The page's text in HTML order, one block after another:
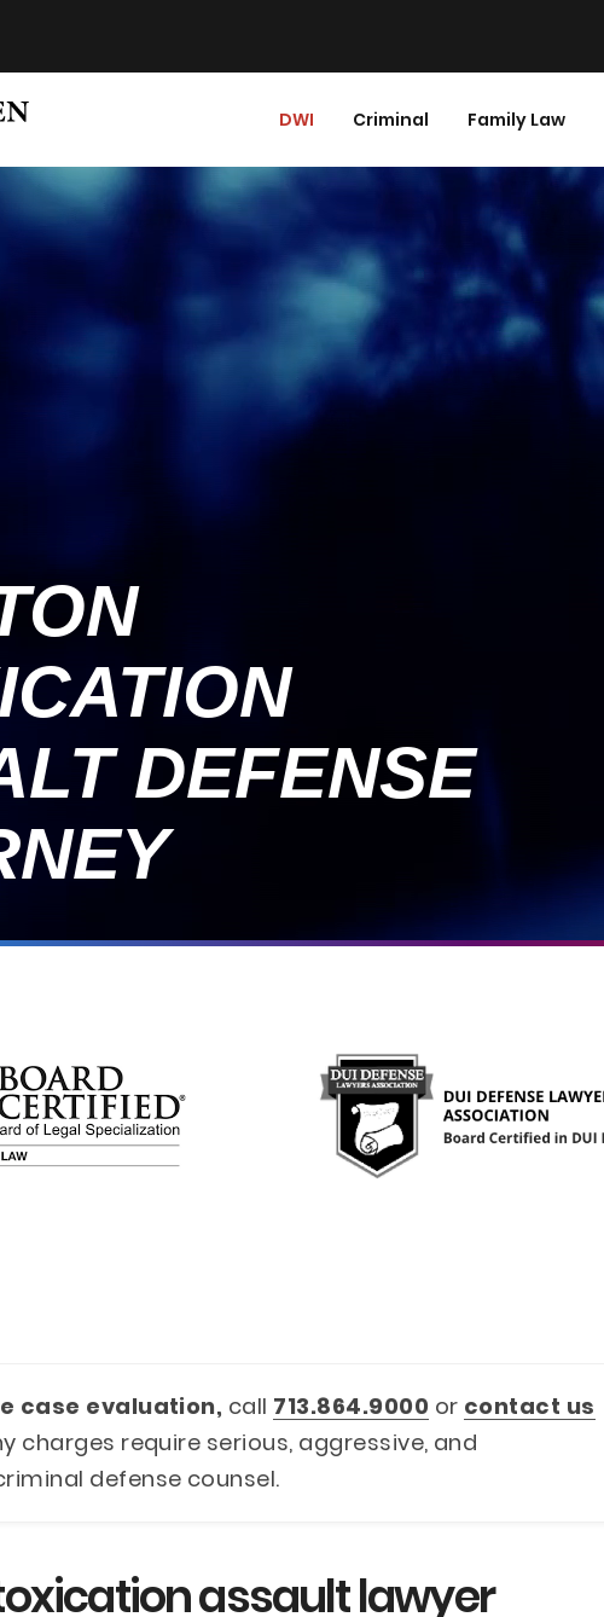
DWI Criminal Family Law
DEFENSE
case evaluation, call 713.864.9000 or contact us
charges require serious, aggressive, and
defense counsel.
assault lawyer